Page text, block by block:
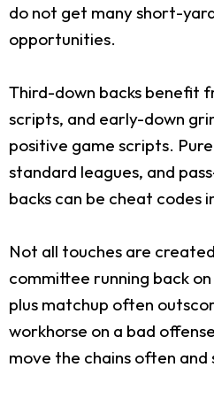
do not get many short-
opportunities.
Third-down backs benefit
scripts, and early-down
positive game scripts.
standard leagues, and
backs can be cheat codes
Not all touches are
committee running back
plus matchup often
workhorse on a bad
move the chains often and